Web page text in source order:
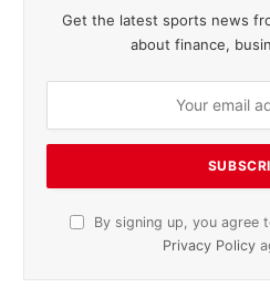
Get the latest sports news
about finance,
By signing up, you agree
Privacy Policy